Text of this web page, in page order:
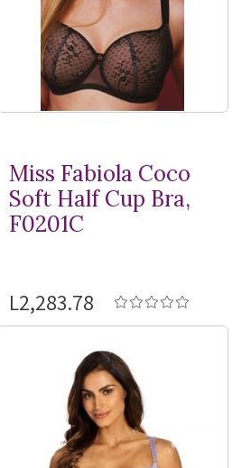
Miss Fabiola Coco
Soft Half Cup Bra,
F0201C
L2,283.78